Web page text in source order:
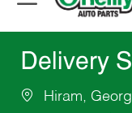
Delivery
Hiram,